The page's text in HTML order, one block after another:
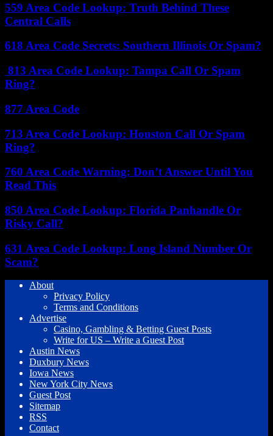
559 Area Code Lookup: Truth Behind These
Central Calls
618 Area Code Secrets: Southern Illinois Or Spam?
813 Area Code Lookup: Tampa Call Or Spam
Ring?
877 Area Code
713 Area Code Lookup: Houston Call Or Spam
Ring?
760 Area Code Warning: Don’t Answer Until You
Read This
850 Area Code Lookup: Florida Panhandle Or
Risky Call?
631 Area Code Lookup: Long Island Number Or
Scam?
About
Privacy Policy
Terms and Conditions
Advertise
Casino, Gambling & Betting Guest Posts
Write for US – Write a Guest Post
Austin News
Duxbury News
Iowa News
New York City News
Guest Post
Sitemap
RSS
Contact